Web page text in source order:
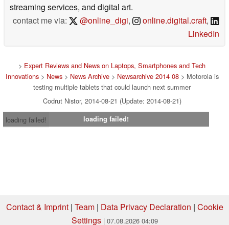
streaming services, and digital art.
contact me via:
@online_digi, online.digital.craft,
LinkedIn
> Expert Reviews and News on Laptops, Smartphones and Tech
Innovations> News> News Archive> Newsarchive 2014 08> Motorola is
testing multiple tablets that could launch next summer
Codrut Nistor, 2014-08-21 (Update: 2014-08-21)
loading failed!
loading failed!
Contact & Imprint| Team| Data Privacy Declaration | Cookie
Settings | 07.08.2026 04:09